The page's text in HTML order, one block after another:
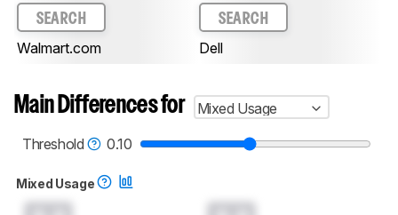
SEARCH
Walmart.com
SEARCH
Dell
Main Differences for
Mixed Usage
Threshold
0.10
Mixed Usage